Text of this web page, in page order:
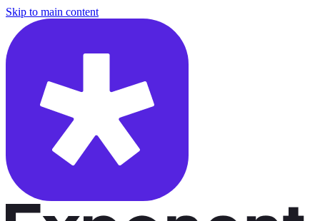
Skip to main content
/courses/data-engineering/data-modeling-interviews/stripe-data-model